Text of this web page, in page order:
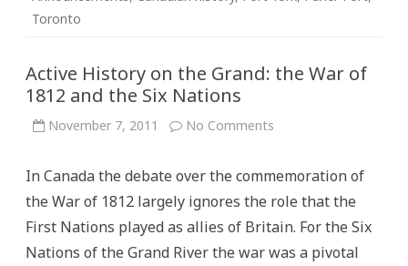
Toronto
Active History on the Grand: the War of
1812 and the Six Nations
November 7, 2011 No Comments
the
the
of
and
In Canada the debate over the commemoration of
the War of 1812 largely ignores the role that the
First Nations played as allies of Britain. For the Six
Nations of the Grand River the war was a pivotal